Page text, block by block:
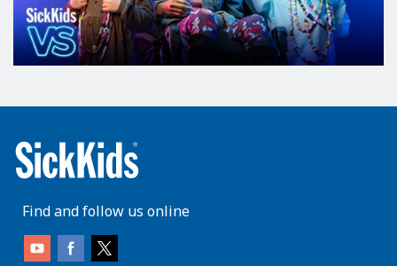
Find and follow us online